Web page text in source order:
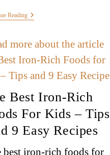
Reading
Best Iron-Rich
For Kids – Tips
9 Easy Recipes
best iron-rich foods for